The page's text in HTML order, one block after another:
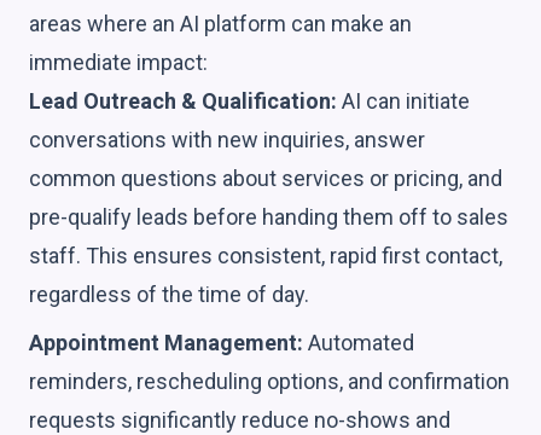
areas where an AI platform can make an
immediate impact:
Lead Outreach & Qualification: AI can initiate
conversations with new inquiries, answer
common questions about services or pricing, and
pre-qualify leads before handing them off to sales
staff. This ensures consistent, rapid first contact,
regardless of the time of day.
Appointment Management: Automated
reminders, rescheduling options, and confirmation
requests significantly reduce no-shows and